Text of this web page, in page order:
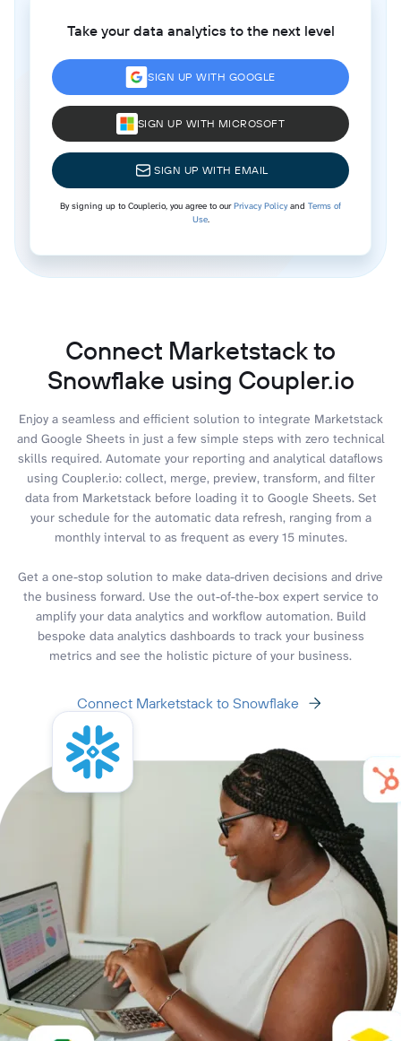
Take your data analytics to the next level
SIGN UP WITH GOOGLE
SIGN UP WITH MICROSOFT
SIGN UP WITH EMAIL
By signing up to Coupler.io, you agree to ourPrivacy Policyand Terms of
Use.
Connect Marketstack to
Snowflake using Coupler.io
Enjoy a seamless and efficient solution to integrate Marketstack
and Google Sheets in just a few simple steps with zero technical
skills required. Automate your reporting and analytical dataflows
using Coupler.io: collect, merge, preview, transform, and filter
data from Marketstack before loading it to Google Sheets. Set
your schedule for the automatic data refresh, ranging from a
monthly interval to as frequent as every 15 minutes.
Get a one-stop solution to make data-driven decisions and drive
the business forward. Use the out-of-the-box expert service to
amplify your data analytics and workflow automation. Build
bespoke data analytics dashboards to track your business
metrics and see the holistic picture of your business.
Connect Marketstack to Snowflake